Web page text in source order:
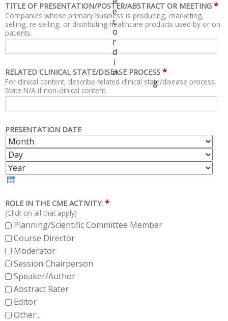
e
c
o
r
d
i
n
g
TITLE OF PRESENTATION/POSTER/ABSTRACT OR MEETING *
Companies whose primary business is producing, marketing,
selling, re-selling, or distributing healthcare products used by or on
patients.
RELATED CLINICAL STATE/DISEASE PROCESS *
For clinical content, describe related clinical state/disease process.
State N/A if non-clinical content.
PRESENTATION DATE
M
O
N
T
H
ROLE IN THE CME ACTIVITY: *
(Click on all that apply)
Planning/Scientific Committee Member
Course Director
Moderator
Session Chairperson
Speaker/Author
Abstract Rater
Editor
Other...